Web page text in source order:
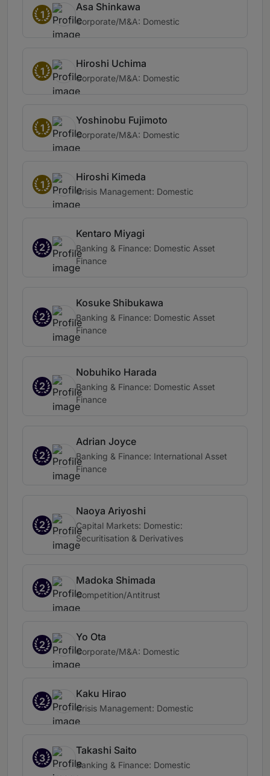
1
Asa Shinkawa
Corporate/M&A: Domestic
1
Hiroshi Uchima
Corporate/M&A: Domestic
1
Yoshinobu Fujimoto
Corporate/M&A: Domestic
1
Hiroshi Kimeda
Crisis Management: Domestic
2
Kentaro Miyagi
Banking & Finance: Domestic Asset
Finance
2
Kosuke Shibukawa
Banking & Finance: Domestic Asset
Finance
2
Nobuhiko Harada
Banking & Finance: Domestic Asset
Finance
2
Adrian Joyce
Banking & Finance: International Asset
Finance
2
Naoya Ariyoshi
Capital Markets: Domestic:
Securitisation & Derivatives
2
Madoka Shimada
Competition/Antitrust
2
Yo Ota
Corporate/M&A: Domestic
2
Kaku Hirao
Crisis Management: Domestic
3
Takashi Saito
Banking & Finance: Domestic